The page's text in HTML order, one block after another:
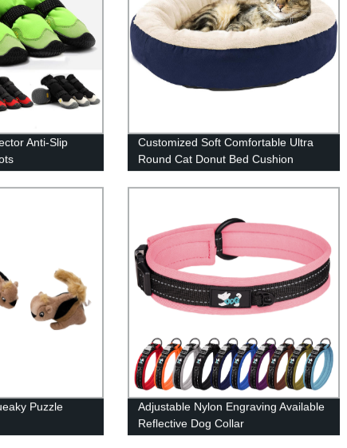
Anti-Slip
Customized Soft Comfortable Ultra
Round Cat Donut Bed Cushion
Puzzle
Adjustable Nylon Engraving Available
Reflective Dog Collar